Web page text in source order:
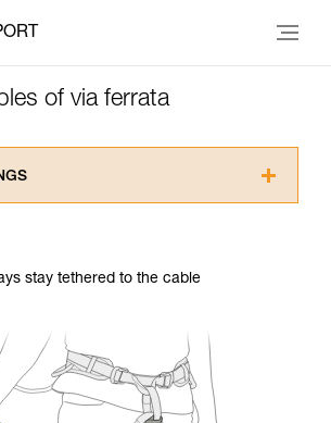
of via ferrata
the information in the Instructions
these techniques requires specific
Work with a professional to confirm
to perform these techniques safely
before attempting them
stay tethered to the cable